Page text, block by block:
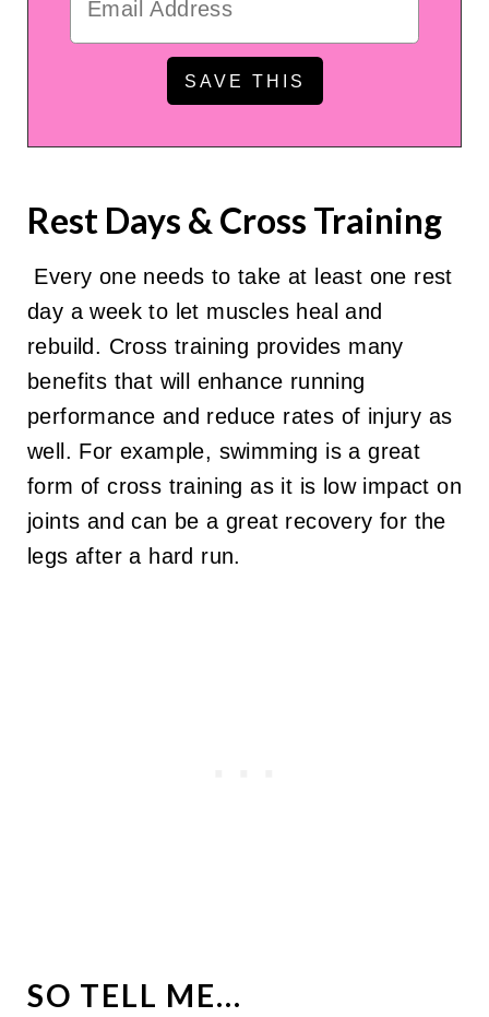
Rest Days & Cross Training
Every one needs to take at least one rest
day a week to let muscles heal and
rebuild. Cross training provides many
benefits that will enhance running
performance and reduce rates of injury as
well. For example, swimming is a great
form of cross training as it is low impact on
joints and can be a great recovery for the
legs after a hard run.
SO TELL ME...